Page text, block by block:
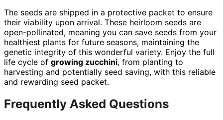
The seeds are shipped in a protective packet to ensure
their viability upon arrival. These heirloom seeds are
open-pollinated, meaning you can save seeds from your
healthiest plants for future seasons, maintaining the
genetic integrity of this wonderful variety. Enjoy the full
life cycle of growing zucchini, from planting to
harvesting and potentially seed saving, with this reliable
and rewarding seed packet.
Frequently Asked Questions